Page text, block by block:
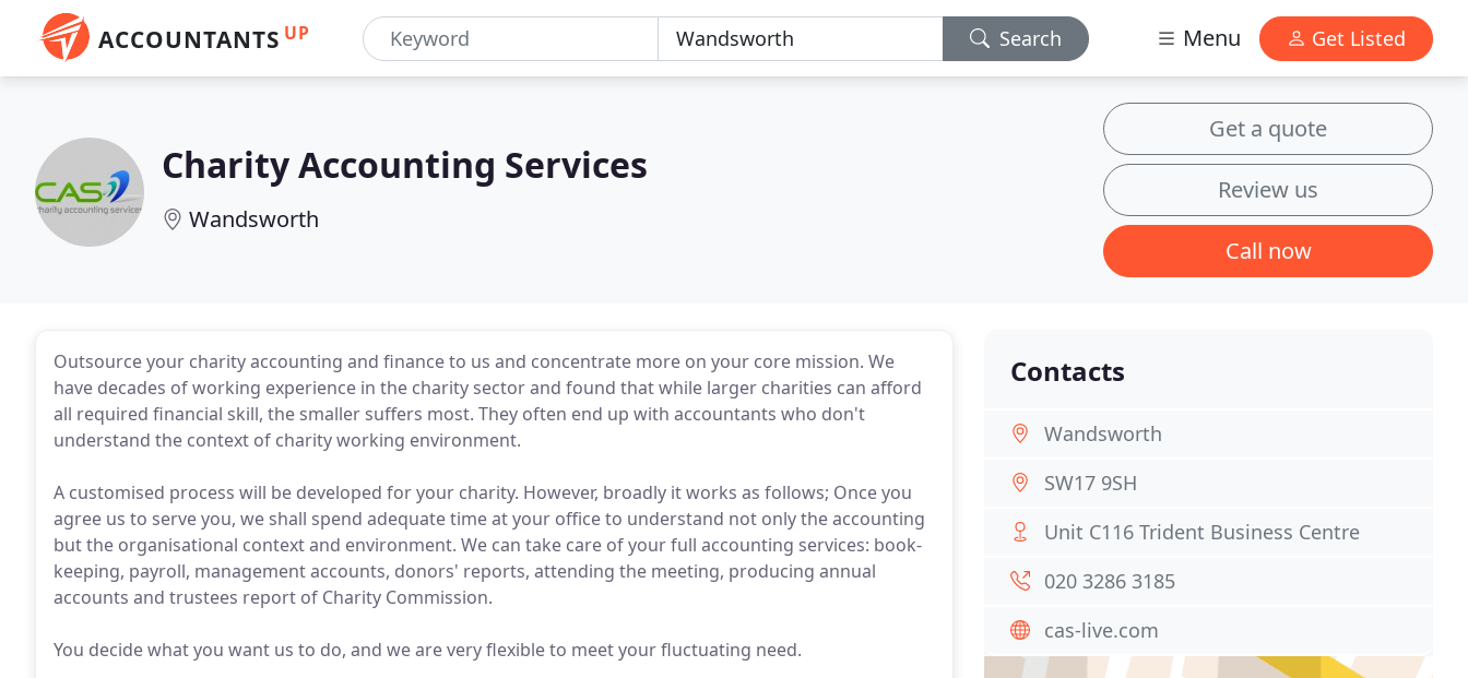
ACCOUNTANTS UP Search Menu Get Listed
Charity Accounting Services
Wandsworth
Get a quote
Review us
Call now
Outsource your charity accounting and finance to us and concentrate more on your core mission. We
have decades of working experience in the charity sector and found that while larger charities can afford
all required financial skill, the smaller suffers most. They often end up with accountants who don't
understand the context of charity working environment.
A customised process will be developed for your charity. However, broadly it works as follows; Once you
agree us to serve you, we shall spend adequate time at your office to understand not only the accounting
but the organisational context and environment. We can take care of your full accounting services: book-
keeping, payroll, management accounts, donors' reports, attending the meeting, producing annual
accounts and trustees report of Charity Commission.
You decide what you want us to do, and we are very flexible to meet your fluctuating need.
Contacts
Wandsworth
SW17 9SH
Unit C116 Trident Business Centre
020 3286 3185
cas-live.com